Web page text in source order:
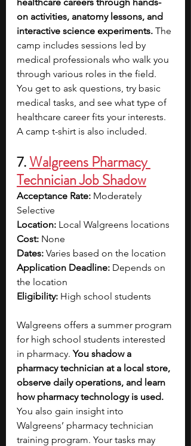
on activities, anatomy lessons, and
interactive science experiments. The
camp includes sessions led by
medical professionals who walk you
through various roles in the field.
You get to ask questions, try basic
medical tasks, and see what type of
healthcare career fits your interests.
A camp t-shirt is also included.
7. Walgreens Pharmacy
Technician Job Shadow
Acceptance Rate: Moderately
Selective
Location: Local Walgreens locations
Cost: None
Dates: Varies based on the location
Application Deadline: Depends on
the location
Eligibility: High school students
Walgreens offers a summer program
for high school students interested
in pharmacy. You shadow a
pharmacy technician at a local store,
observe daily operations, and learn
how pharmacy technology is used.
You also gain insight into
Walgreens’ pharmacy technician
training program. Your tasks may